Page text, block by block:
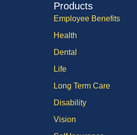
Products
Employee Benefits
Health
Dental
Life
Long Term Care
Disability
Vision